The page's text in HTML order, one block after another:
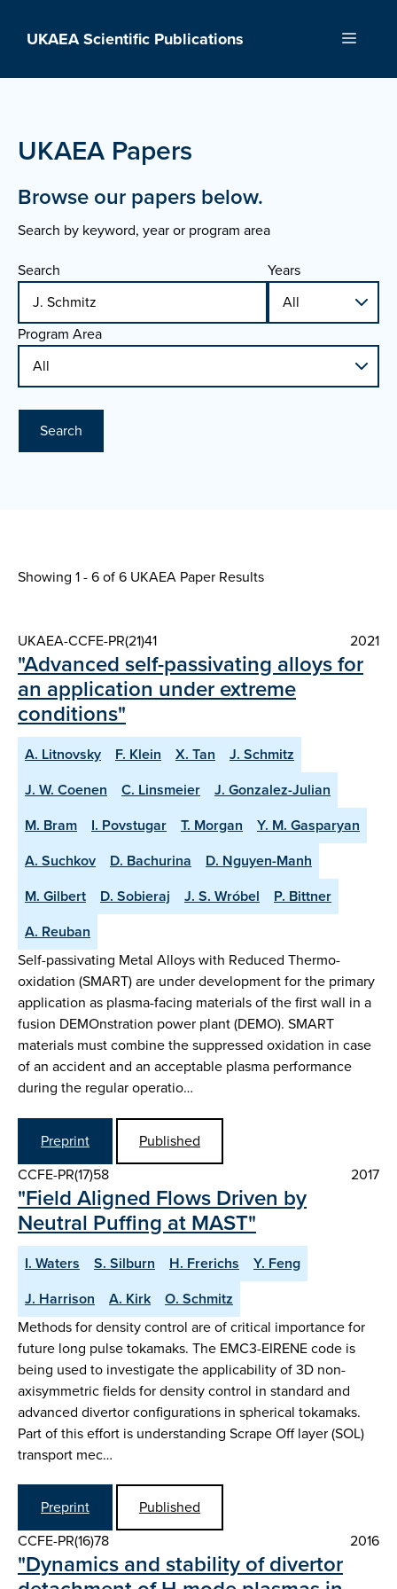
UKAEA Scientific Publications Menu
UKAEA Papers
Browse our papers below.
Search by keyword, year or program area
Search
Years
Program Area
Search
Showing 1 - 6 of6 UKAEA Paper Results
UKAEA-CCFE-PR(21)41 2021
"Advanced self-passivating alloys for
an application under extreme
conditions"
A. Litnovsky F. Klein X. Tan
J. Schmitz
J. W. Coenen
C. Linsmeier
J. Gonzalez-Julian
M. Bram
I. Povstugar T. Morgan
Y. M. Gasparyan
A. Suchkov
D. Bachurina
D. Nguyen-Manh
M. Gilbert
D. Sobieraj J. S. Wróbel
P. Bittner
A. Reuban
Self-passivating Metal Alloys with Reduced Thermo-
oxidation (SMART) are under development for the primary
application as plasma-facing materials of the first wall in a
fusion DEMOnstration power plant (DEMO). SMART
materials must combine the suppressed oxidation in case
of an accident and an acceptable plasma performance
during the regular operatio…
Preprint
Published
CCFE-PR(17)58
2017
"Field Aligned Flows Driven by
Neutral Puffing at MAST"
I. Waters S. Silburn H. Frerichs
Y. Feng
J. Harrison
A. Kirk
O. Schmitz
Methods for density control are of critical importance for
future long pulse tokamaks. The EMC3-EIRENE code is
being used to investigate the applicability of 3D non-
axisymmetric fields for density control in standard and
advanced divertor configurations in spherical tokamaks.
Part of this effort is understanding Scrape Off layer (SOL)
transport mec…
Preprint
Published
CCFE-PR(16)78
2016
"Dynamics and stability of divertor